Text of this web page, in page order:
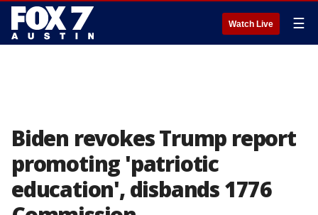
Watch Live ☰
Biden revokes Trump report
promoting 'patriotic
education', disbands 1776